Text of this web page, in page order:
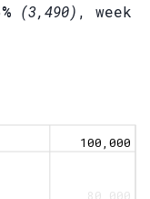
(3,490) , week
80,000
100,000